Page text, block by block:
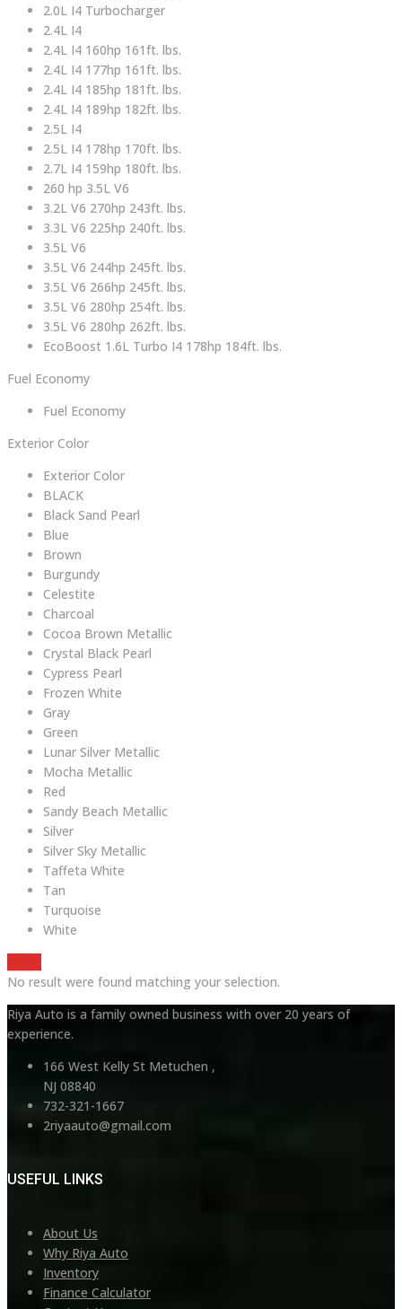
2.0L I4 Turbocharger
2.4L I4
2.4L I4 160hp 161ft. lbs.
2.4L I4 177hp 161ft. lbs.
2.4L I4 185hp 181ft. lbs.
2.4L I4 189hp 182ft. lbs.
2.5L I4
2.5L I4 178hp 170ft. lbs.
2.7L I4 159hp 180ft. lbs.
260 hp 3.5L V6
3.2L V6 270hp 243ft. lbs.
3.3L V6 225hp 240ft. lbs.
3.5L V6
3.5L V6 244hp 245ft. lbs.
3.5L V6 266hp 245ft. lbs.
3.5L V6 280hp 254ft. lbs.
3.5L V6 280hp 262ft. lbs.
EcoBoost 1.6L Turbo I4 178hp 184ft. lbs.
Fuel Economy
Fuel Economy
Exterior Color
Exterior Color
BLACK
Black Sand Pearl
Blue
Brown
Burgundy
Celestite
Charcoal
Cocoa Brown Metallic
Crystal Black Pearl
Cypress Pearl
Frozen White
Gray
Green
Lunar Silver Metallic
Mocha Metallic
Red
Sandy Beach Metallic
Silver
Silver Sky Metallic
Taffeta White
Tan
Turquoise
White
No result were found matching your selection.
Riya Auto is a family owned business with over 20 years of
experience.
166 West Kelly St Metuchen ,
NJ 08840
732-321-1667
2riyaauto@gmail.com
USEFUL LINKS
About Us
Why Riya Auto
Inventory
Finance Calculator